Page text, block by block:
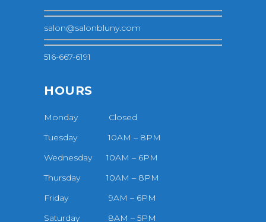
salon@salonbluny.com
516-667-6191
HOURS
Monday Closed
Tuesday 10AM – 8PM
Wednesday 10AM – 6PM
Thursday 10AM – 8PM
Friday 9AM – 6PM
Saturday 8AM – 5PM